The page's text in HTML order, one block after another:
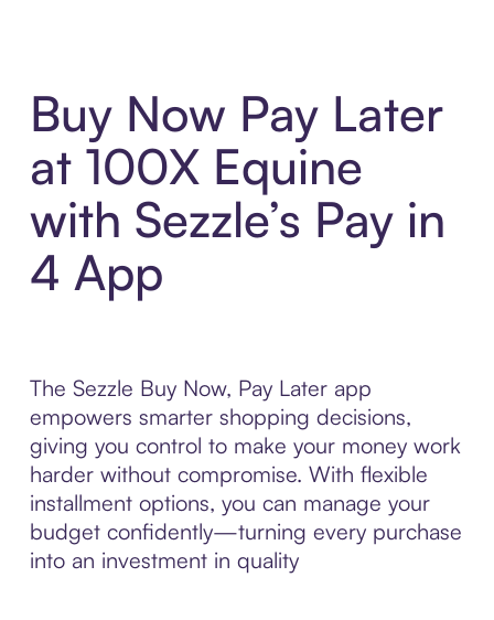
Buy Now Pay Later
at 100X Equine
with Sezzle’s Pay in
4 App
The Sezzle Buy Now, Pay Later app
empowers smarter shopping decisions,
giving you control to make your money work
harder without compromise. With flexible
installment options, you can manage your
budget confidently—turning every purchase
into an investment in quality